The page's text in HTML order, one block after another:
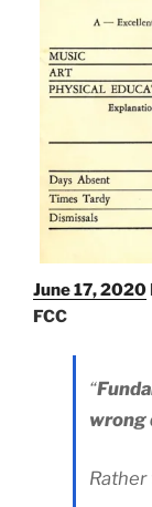
June 17, 2020
FCC
“
wrong
Rather